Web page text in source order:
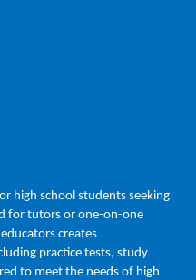
high school students seeking
for tutors or one-on-one
creates
practice tests, study
to meet the needs of high